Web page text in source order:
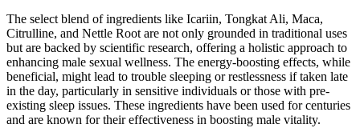
The select blend of ingredients like Icariin, Tongkat Ali, Maca,
Citrulline, and Nettle Root are not only grounded in traditional uses
but are backed by scientific research, offering a holistic approach to
enhancing male sexual wellness. The energy-boosting effects, while
beneficial, might lead to trouble sleeping or restlessness if taken late
in the day, particularly in sensitive individuals or those with pre-
existing sleep issues. These ingredients have been used for centuries
and are known for their effectiveness in boosting male vitality.